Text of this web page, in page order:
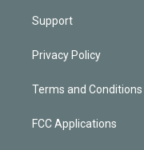
Support
Privacy Policy
Terms and Conditions
FCC Applications